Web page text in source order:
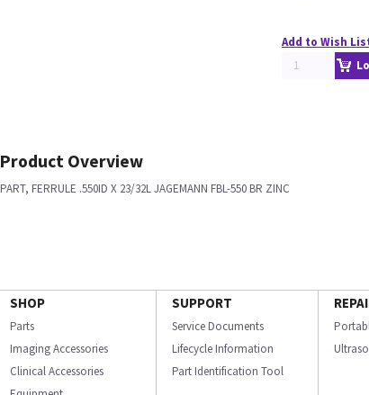
Add to Wish
Product Overview
PART, FERRULE .550ID X 23/32L JAGEMANN FBL-550 BR ZINC
SHOP
Parts
Imaging Accessories
Clinical Accessories
SUPPORT
Service Documents
Lifecycle Information
Part Identification Tool